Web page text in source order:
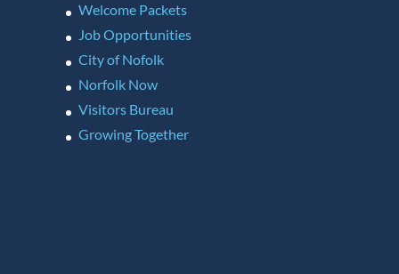
Welcome Packets
Job Opportunities
City of Nofolk
Norfolk Now
Visitors Bureau
Growing Together